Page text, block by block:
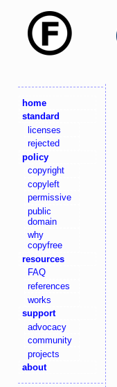
home
standard
licenses
rejected
policy
copyright
copyleft
permissive
public
domain
why
copyfree
resources
FAQ
references
works
support
advocacy
community
projects
about